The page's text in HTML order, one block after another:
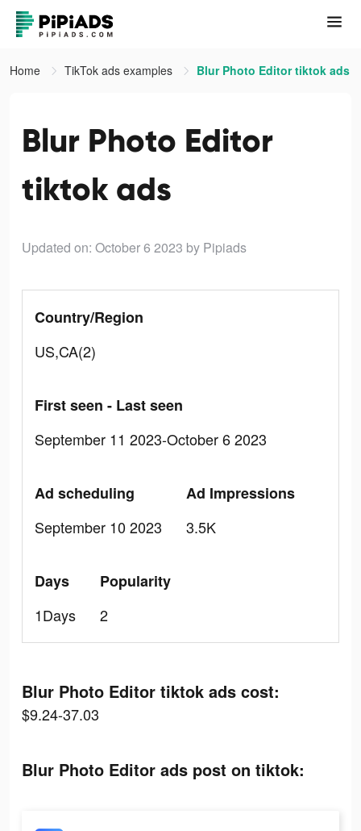
Home TikTok ads examples Blur Photo Editor tiktok ads
Blur Photo Editor
tiktok ads
Updated on: October 6 2023 by Pipiads
Country/Region
US,CA(2)
First seen - Last seen
September 11 2023-October 6 2023
Ad scheduling
September 10 2023
Ad Impressions
3.5K
Days
1Days
Popularity
2
Blur Photo Editor tiktok ads cost:
$9.24-37.03
Blur Photo Editor ads post on tiktok: